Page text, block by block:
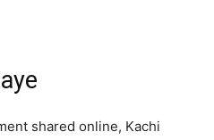
shared online, Kachi